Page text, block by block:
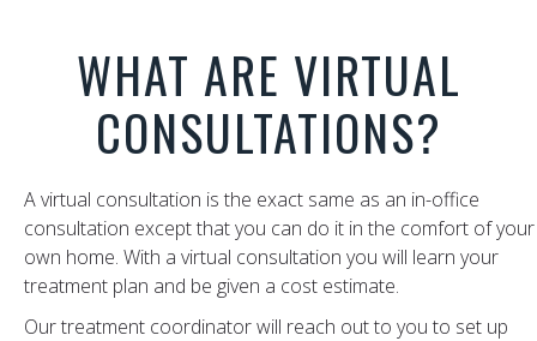
WHAT ARE VIRTUAL
CONSULTATIONS?
A virtual consultation is the exact same as an in-office
consultation except that you can do it in the comfort of your
own home. With a virtual consultation you will learn your
treatment plan and be given a cost estimate.
Our treatment coordinator will reach out to you to set up